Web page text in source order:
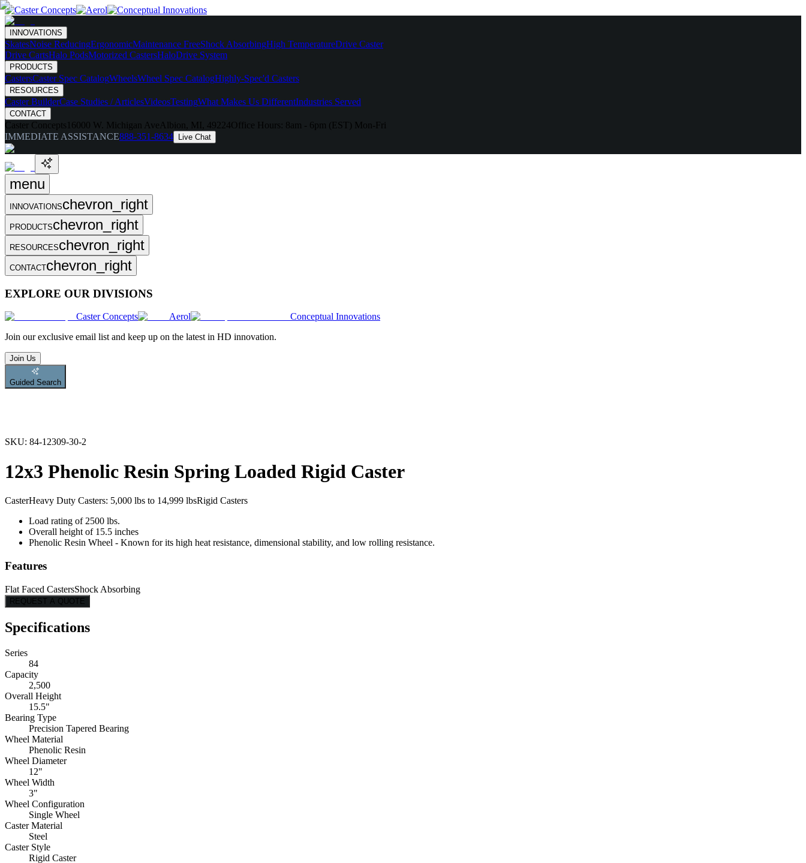
INNOVATIONS
SkatesNoise ReducingErgonomicMaintenance FreeShock AbsorbingHigh TemperatureDrive Caster
Drive CartsHalo PodsMotorized CastersHaloDrive System
PRODUCTS
CastersCaster Spec CatalogWheelsWheel Spec CatalogHighly-Spec'd Casters
RESOURCES
Caster BuilderCase Studies / ArticlesVideosTestingWhat Makes Us DifferentIndustries Served
CONTACT
Caster Concepts 16000 W. Michigan Ave Albion, MI, 49224Office Hours: 8am - 6pm (EST) Mon-Fri
IMMEDIATE ASSISTANCE888-351-8634 Live Chat
menu
INNOVATIONSchevron_right
PRODUCTSchevron_right
RESOURCESchevron_right
CONTACTchevron_right
EXPLORE OUR DIVISIONS
Caster Concepts Aerol
Conceptual Innovations
Join our exclusive email list and keep up on the latest in HD innovation.
Join Us
Guided Search
SKU: 84-12309-30-2
12x3 Phenolic Resin Spring Loaded Rigid Caster
CasterHeavy Duty Casters: 5,000 lbs to 14,999 lbsRigid Casters
Load rating of 2500 lbs.
Overall height of 15.5 inches
Phenolic Resin Wheel - Known for its high heat resistance, dimensional stability, and low rolling resistance.
Features
Flat Faced CastersShock Absorbing
REQUEST A QUOTE
Specifications
Series
84
Capacity
2,500
Overall Height
15.5"
Bearing Type
Precision Tapered Bearing
Wheel Material
Phenolic Resin
Wheel Diameter
12"
Wheel Width
3"
Wheel Configuration
Single Wheel
Caster Material
Steel
Caster Style
Rigid Caster